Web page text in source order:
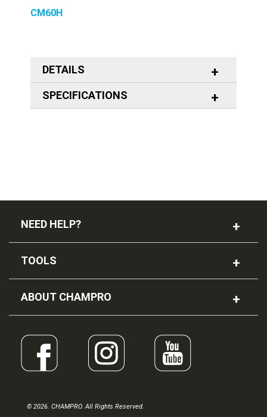
CM60H
DETAILS
SPECIFICATIONS
NEED HELP?
TOOLS
ABOUT CHAMPRO
© 2026. CHAMPRO. All Rights Reserved.